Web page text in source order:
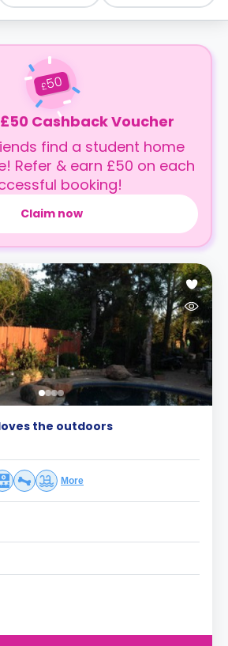
£50
Cashback Voucher
find a student home
Refer & earn £50 on each
booking!
Claim now
the outdoors
More